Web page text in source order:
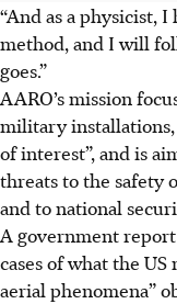
“And as a physicist,
method, and I will
goes.”
AARO’s mission
military installations,
of interest”, and is
threats to the safety
and to national
A government
cases of what the
aerial phenomena”